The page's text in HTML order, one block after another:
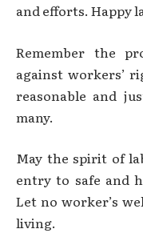
and efforts. Happy
Remember the
against workers’
reasonable and
many.
May the spirit of
entry to safe and
Let no worker’s
living.